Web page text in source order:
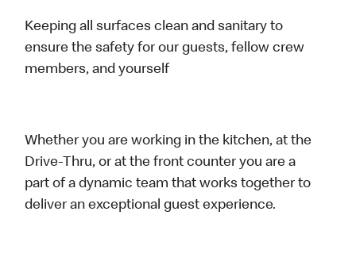
Keeping all surfaces clean and sanitary to
ensure the safety for our guests, fellow crew
members, and yourself
Whether you are working in the kitchen, at the
Drive-Thru, or at the front counter you are a
part of a dynamic team that works together to
deliver an exceptional guest experience.